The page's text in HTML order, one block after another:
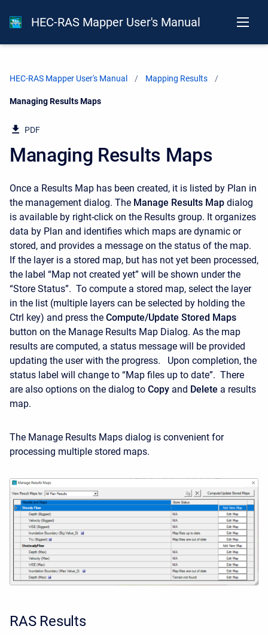
HEC-RAS Mapper User's Manual
HEC-RAS Mapper User's Manual Mapping Results
Current:
Managing Results Maps
PDF
Managing Results Maps
Once a Results Map has been created, it is listed by Plan in
the management dialog. The Manage Results Map dialog
is available by right-click on the Results group. It organizes
data by Plan and identifies which maps are dynamic or
stored, and provides a message on the status of the map.
If the layer is a stored map, but has not yet been processed,
the label “Map not created yet” will be shown under the
“Store Status”. To compute a stored map, select the layer
in the list (multiple layers can be selected by holding the
Ctrl key) and press the Compute/Update Stored Maps
button on the Manage Results Map Dialog. As the map
results are computed, a status message will be provided
updating the user with the progress. Upon completion, the
status label will change to “Map files up to date”. There
are also options on the dialog to Copy and Delete a results
map.
The Manage Results Maps dialog is convenient for
processing multiple stored maps.
RAS Results